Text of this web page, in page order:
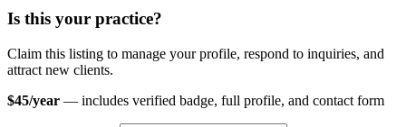
Is this your practice?
Claim this listing to manage your profile, respond to inquiries, and
attract new clients.
$45/year — includes verified badge, full profile, and contact form